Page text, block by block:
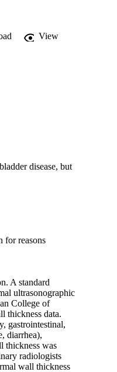
View
disease, but
for reasons
A standard
ultrasonographic
College of
thickness data.
gastrointestinal,
diarrhea),
thickness was
radiologists
wall thickness